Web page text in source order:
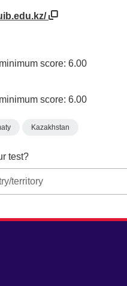
score: 6.00
score: 6.00
Kazakhstan
test?